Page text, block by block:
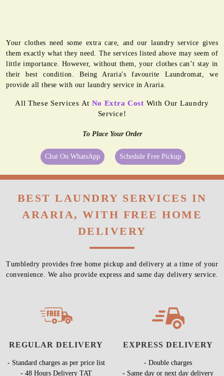
Your clothes need some extra care, and our laundry service gives
them exactly what they need. The services listed above may seem of
little importance. However, without them, your clothes can’t stay in
their best condition. Being Araria's favourite Laundromat, we
provide all these with our laundry service in Araria.
All These Services At No Extra Cost With Our Laundry
Service!
To Place Your Order
Chat On WhatsApp Schedule Free Pickup
BEST LAUNDRY SERVICES IN
ARARIA, WITH FREE HOME
DELIVERY
Tumbledry provides free home pickup and delivery at a time of your
convenience. We also provide express and same day delivery service.
REGULAR DELIVERY
- Standard charges as per price list
- 48 Hours Delivery TAT
EXPRESS DELIVERY
- Double charges
- Same day or next day delivery